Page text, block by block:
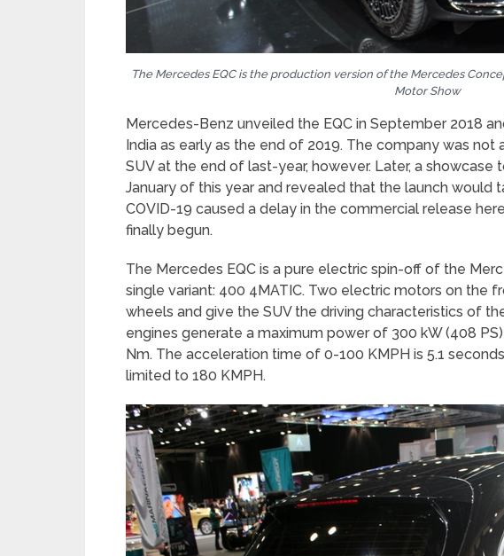
The Mercedes EQC is the production version of the Mercedes
Motor Show
Mercedes-Benz unveiled the EQC in September 2018
India as early as the end of 2019. The company was
SUV at the end of last-year, however. Later, a showcase
January of this year and revealed that the launch would
COVID-19 caused a delay in the commercial release
finally begun.
The Mercedes EQC is a pure electric spin-off of the
single variant: 400 4MATIC. Two electric motors on the
wheels and give the SUV the driving characteristics of
engines generate a maximum power of 300 kW (408
Nm. The acceleration time of 0-100 KMPH is 5.1
limited to 180 KMPH.